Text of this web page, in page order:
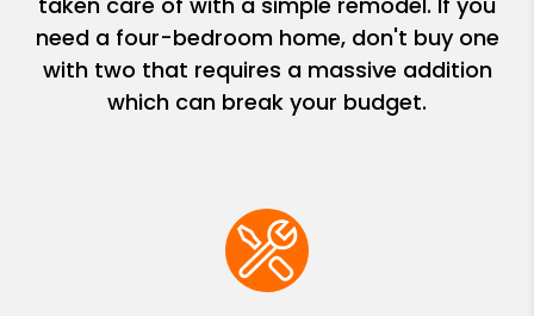
need a four-bedroom home, don't buy one
with two that requires a massive addition
which can break your budget.